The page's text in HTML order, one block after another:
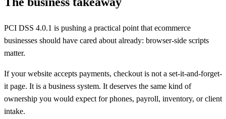
PCI DSS 4.0.1 is pushing a practical point that ecommerce
businesses should have cared about already: browser-side scripts
matter.
If your website accepts payments, checkout is not a set-it-and-forget-
it page. It is a business system. It deserves the same kind of
ownership you would expect for phones, payroll, inventory, or client
intake.